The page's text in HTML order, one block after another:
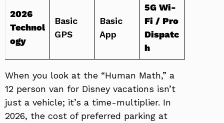
2026
Technol
ogy
Basic
GPS
Basic
App
5G Wi-
Fi / Pro
Dispatc
h
When you look at the “Human Math,” a
12 person van for Disney vacations isn’t
just a vehicle; it’s a time-multiplier. In
2026, the cost of preferred parking at